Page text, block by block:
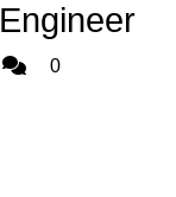
Admin0